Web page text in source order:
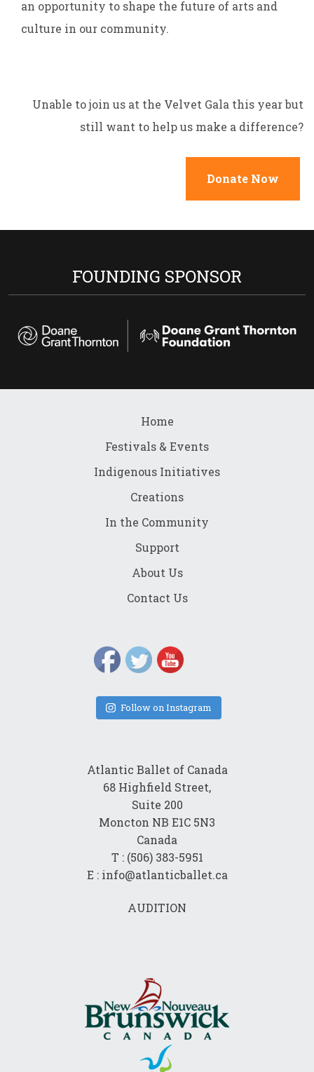
an opportunity to shape the future of arts and
culture in our community.
Unable to join us at the Velvet Gala this year but
still want to help us make a difference?
Donate Now
FOUNDING SPONSOR
Home
Festivals & Events
Indigenous Initiatives
Creations
In the Community
Support
About Us
Contact Us
Follow on Instagram
Atlantic Ballet of Canada
68 Highfield Street,
Suite 200
Moncton NB E1C 5N3
Canada
T : (506) 383-5951
E : info@atlanticballet.ca
AUDITION